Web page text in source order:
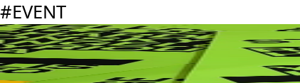
#EVENT